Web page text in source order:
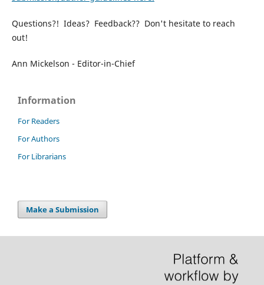
Questions?! Ideas? Feedback?? Don't hesitate to reach
out!
Ann Mickelson - Editor-in-Chief
Information
For Readers
For Authors
For Librarians
Make a Submission